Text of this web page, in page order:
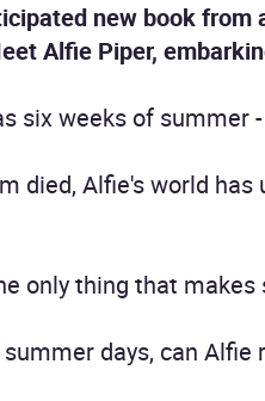
new book
Alfie Piper,
six weeks of summer
died, Alfie's world
only thing that
days, can Alfie